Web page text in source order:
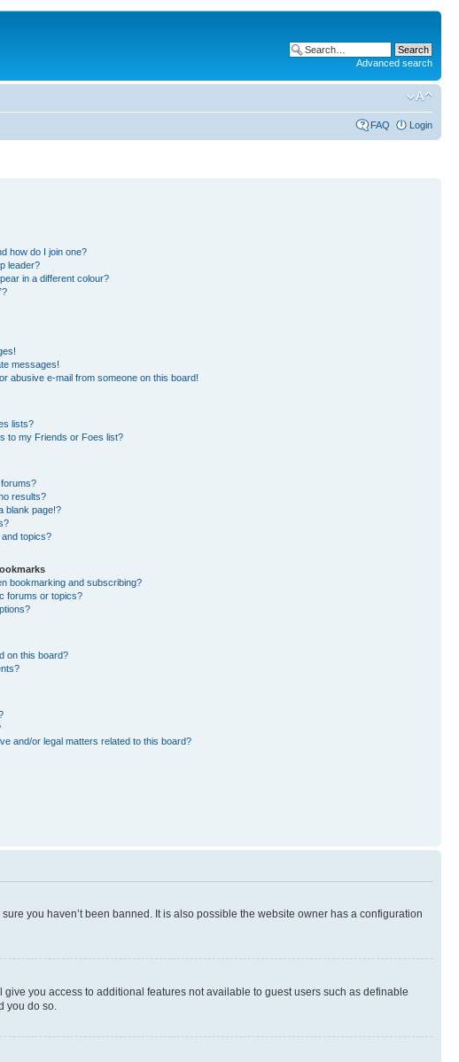
Advanced search
FAQ Login
how do I join one?
leader?
in a different colour?
messages!
abusive e-mail from someone on this board!
lists?
to my Friends or Foes list?
results?
blank page!?
topics?
bookmarking and subscribing?
forums or topics?
on this board?
and/or legal matters related to this board?
you haven’t been banned. It is also possible the website owner has a configuration
you access to additional features not available to guest users such as definable
you do so.